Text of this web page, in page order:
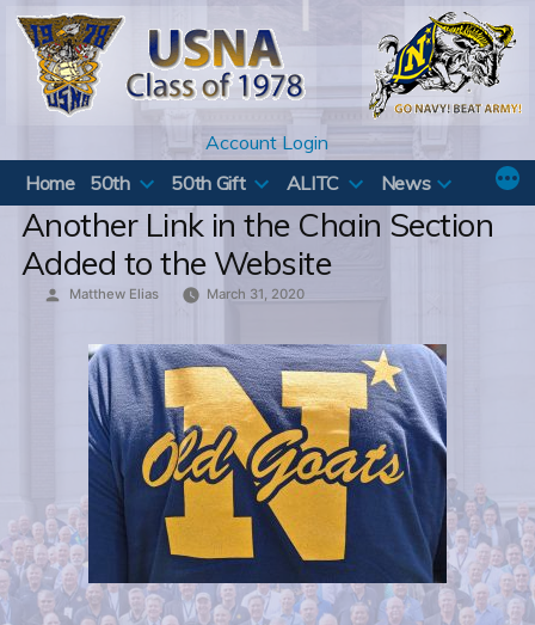
Skip
content
Account Login
Home
50th 50th Gift ALITC News
Another Link in the Chain Section
Added to the Website
Posted
Matthew Elias March 31, 2020